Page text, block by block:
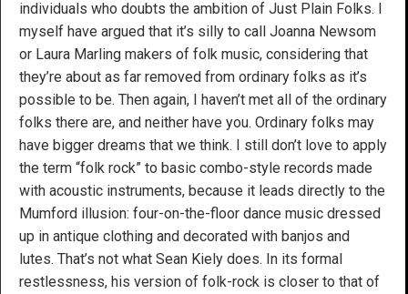
individuals who doubts the ambition of Just Plain Folks. I
myself have argued that it’s silly to call Joanna Newsom
or Laura Marling makers of folk music, considering that
they’re about as far removed from ordinary folks as it’s
possible to be. Then again, I haven’t met all of the ordinary
folks there are, and neither have you. Ordinary folks may
have bigger dreams that we think. I still don’t love to apply
the term “folk rock” to basic combo-style records made
with acoustic instruments, because it leads directly to the
Mumford illusion: four-on-the-floor dance music dressed
up in antique clothing and decorated with banjos and
lutes. That’s not what Sean Kiely does. In its formal
restlessness, his version of folk-rock is closer to that of